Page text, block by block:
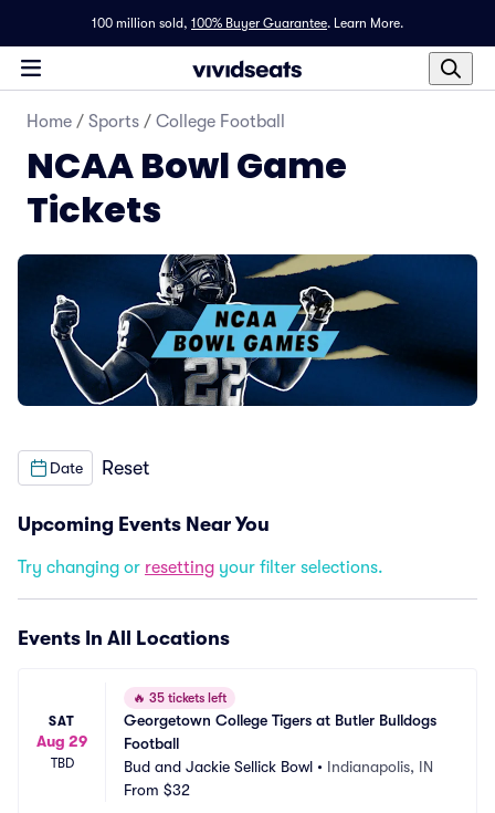
100 million sold, 100% Buyer Guarantee. Learn More.
Home / Sports / College Football
NCAA Bowl Game
Tickets
Date Reset
Upcoming Events Near You
Try changing or resetting your filter selections.
Events In All Locations
SAT
Aug 29
TBD
🔥 35 tickets left
Georgetown College Tigers at Butler Bulldogs
Football
Bud and Jackie Sellick Bowl • Indianapolis, IN
From $32